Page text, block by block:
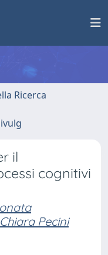
Ricerca
il
cognitivi
Chiara Pecini